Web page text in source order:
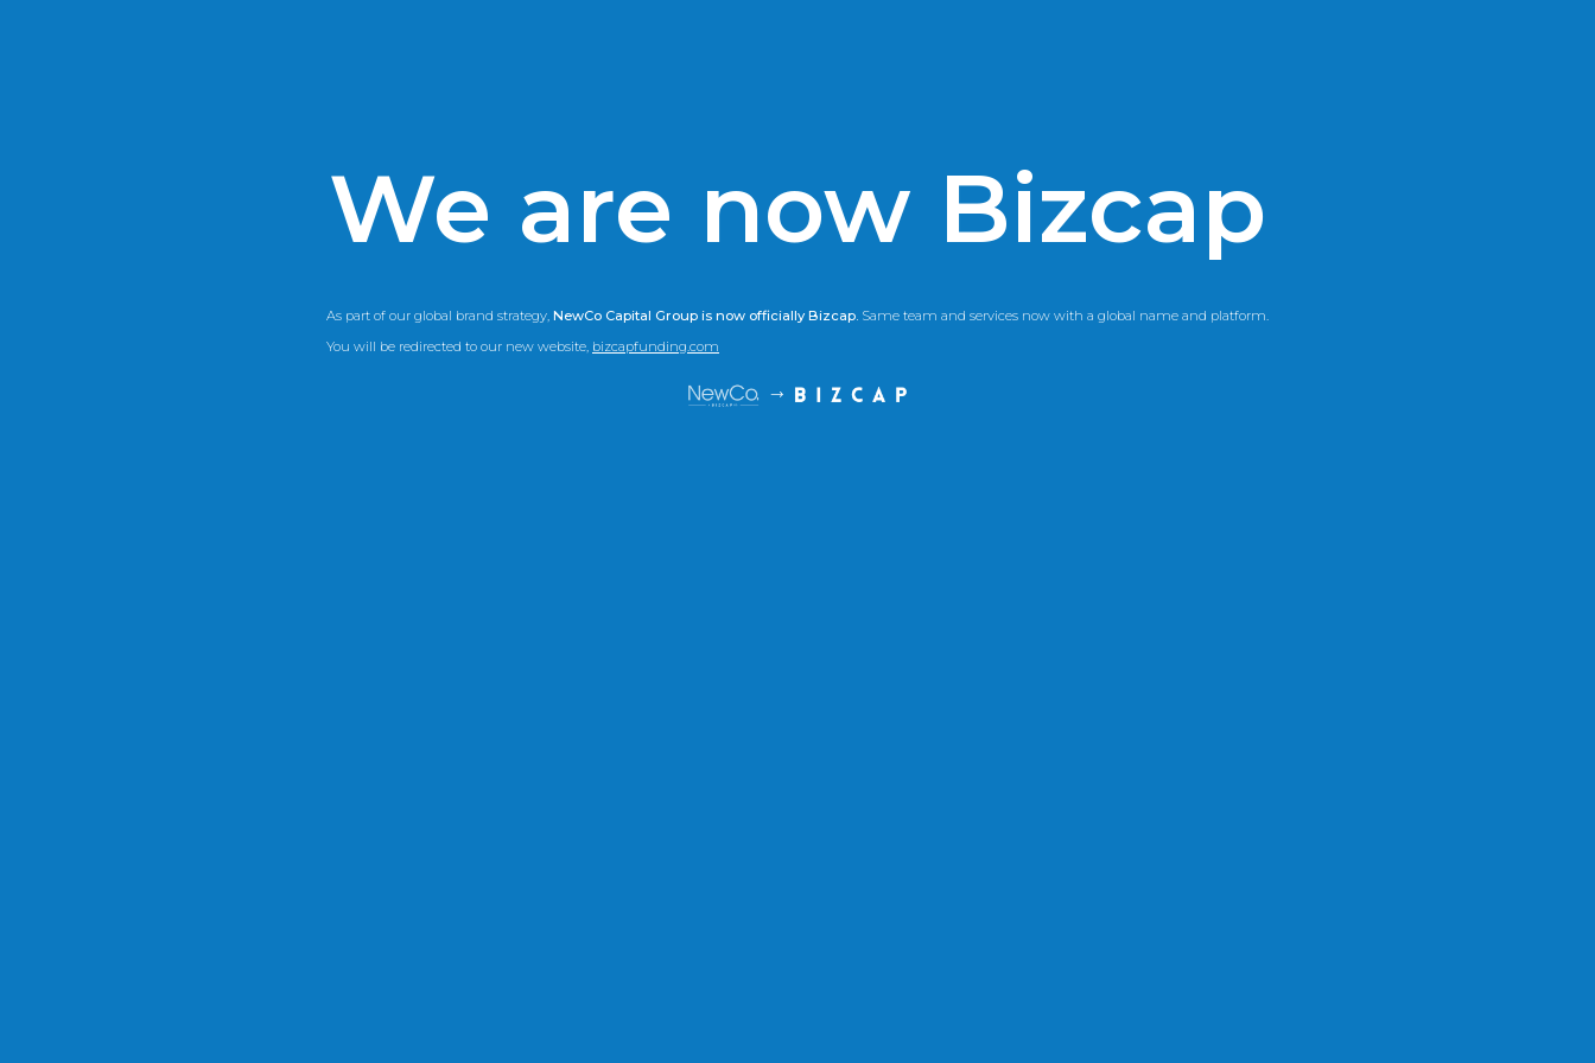
We are now Bizcap
As part of our global brand strategy, NewCo Capital Group is now officially Bizcap. Same team and services now with a global name and platform.
You will be redirected to our new website, bizcapfunding.com